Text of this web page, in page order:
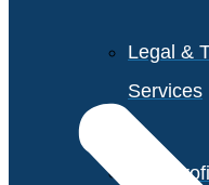
Legal &
Services
Non-